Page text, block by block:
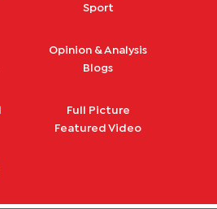
Sport
Opinion & Analysis
Blogs
Full Picture
Featured Video